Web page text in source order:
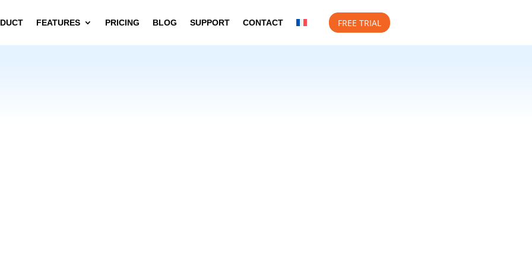
FEATURES PRICING BLOG SUPPORT CONTACT FREE TRIAL